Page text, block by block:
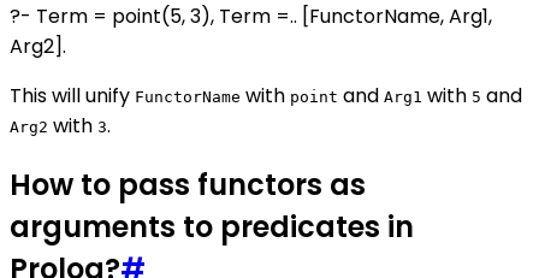
?- Term = point(5, 3), Term =.. [FunctorName, Arg1,
Arg2].
This will unify FunctorName with point and Arg1 with 5 and
Arg2 with 3.
How to pass functors as
arguments to predicates in
Prolog?#